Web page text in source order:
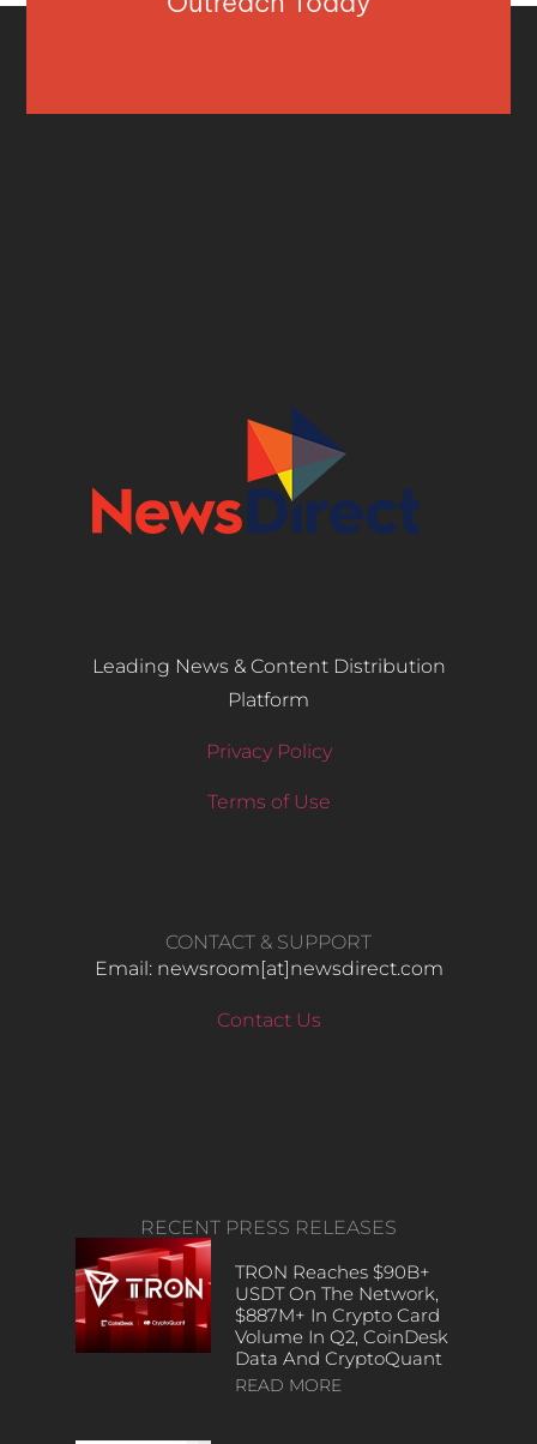
Leading News & Content Distribution
Platform
Privacy Policy
Terms of Use
CONTACT & SUPPORT
Email: newsroom[at]newsdirect.com
Contact Us
RECENT PRESS RELEASES
TRON Reaches $90B+
USDT On The Network,
$887M+ In Crypto Card
Volume In Q2, CoinDesk
Data And CryptoQuant
READ MORE